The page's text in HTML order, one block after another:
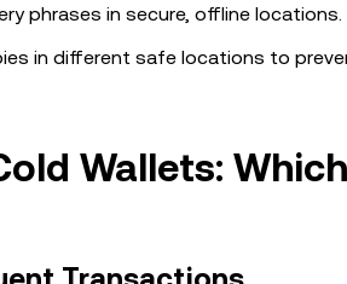
phrases in secure, offline locations.
in different safe locations to
Wallets: